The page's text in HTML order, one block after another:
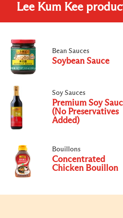
Lee Kum Kee
Bean Sauces
Soybean Sauce
Soy Sauces
Premium Soy
(No Preservatives
Added)
Bouillons
Concentrated
Chicken Bouillon